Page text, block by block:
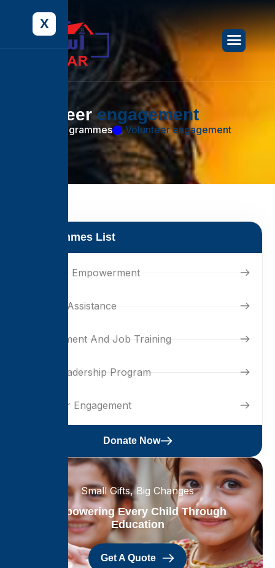
X
eer engagement
Programmes Volunteer engagement
Programmes List
Women's Empowerment
Housing Assistance
Development And Job Training
Youth Leadership Program
Volunteer Engagement
Donate Now
Small Gifts, Big Changes
Empowering Every Child Through
Education
Get A Quote